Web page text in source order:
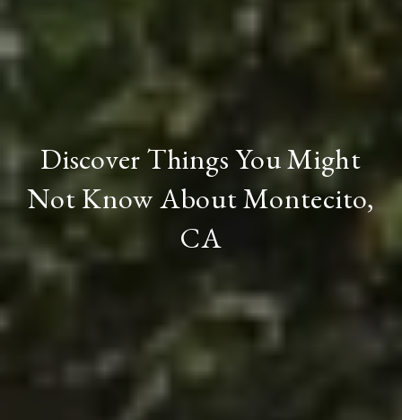
Discover Things You Might
Not Know About Montecito,
CA